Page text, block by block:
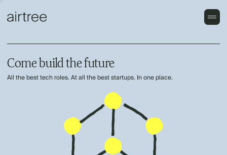
Come build the future
All the best tech roles. At all the best startups. In one place.